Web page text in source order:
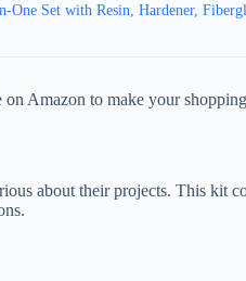
Set with Resin, Hardener,
Amazon to make your
about their projects. This kit